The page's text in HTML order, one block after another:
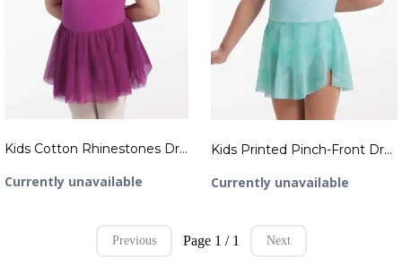
Kids Cotton Rhinestones Dress
Currently unavailable
Kids Printed Pinch-Front Dress
Currently unavailable
Previous Page 1 / 1 Next